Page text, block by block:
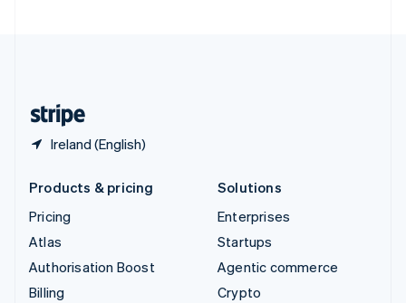
Ireland (English)
Products & pricing
Pricing
Atlas
Authorisation Boost
Billing
Solutions
Enterprises
Startups
Agentic commerce
Crypto